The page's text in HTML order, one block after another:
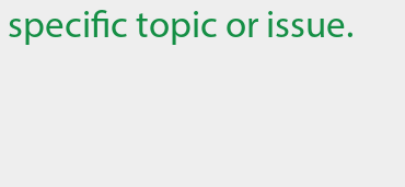
topic or issue.